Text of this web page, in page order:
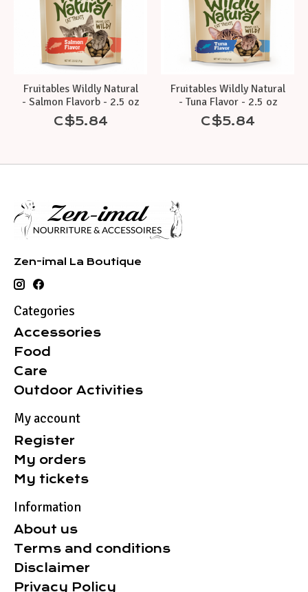
Fruitables Wildly Natural
- Salmon Flavorb - 2.5 oz
C$5.84
Fruitables Wildly Natural
- Tuna Flavor - 2.5 oz
C$5.84
Zen-imal La Boutique
Categories
Accessories
Food
Care
Outdoor Activities
My account
Register
My orders
My tickets
Information
About us
Terms and conditions
Disclaimer
Privacy Policy